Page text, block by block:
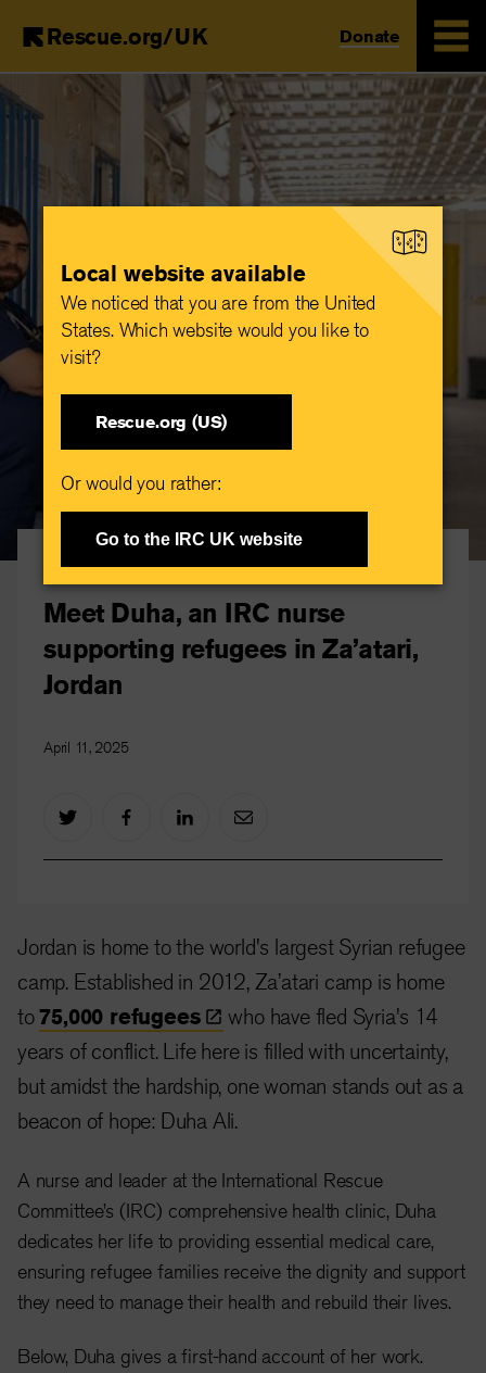
Skip
to
Rescue.org/UK Donate
IRC stories
Meet Duha, an IRC nurse
supporting refugees in Za’atari,
Jordan
April 11, 2025
Jordan is home to the world's largest Syrian refugee
camp. Established in 2012, Za’atari camp is home
to 75,000 refugees
who have fled Syria's 14
years of conflict. Life here is filled with uncertainty,
but amidst the hardship, one woman stands out as a
beacon of hope: Duha Ali.
A nurse and leader at the International Rescue
Committee’s (IRC) comprehensive health clinic, Duha
dedicates her life to providing essential medical care,
ensuring refugee families receive the dignity and support
they need to manage their health and rebuild their lives.
Below, Duha gives a first-hand account of her work.
Local website available
We noticed that you are from the United
States. Which website would you like to
visit?
Rescue.org (US)
Or would you rather:
Go to the IRC UK website